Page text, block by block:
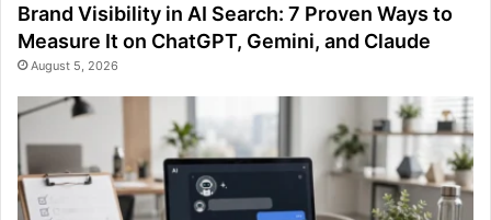
Brand Visibility in AI Search: 7 Proven Ways to
Measure It on ChatGPT, Gemini, and Claude
August 5, 2026